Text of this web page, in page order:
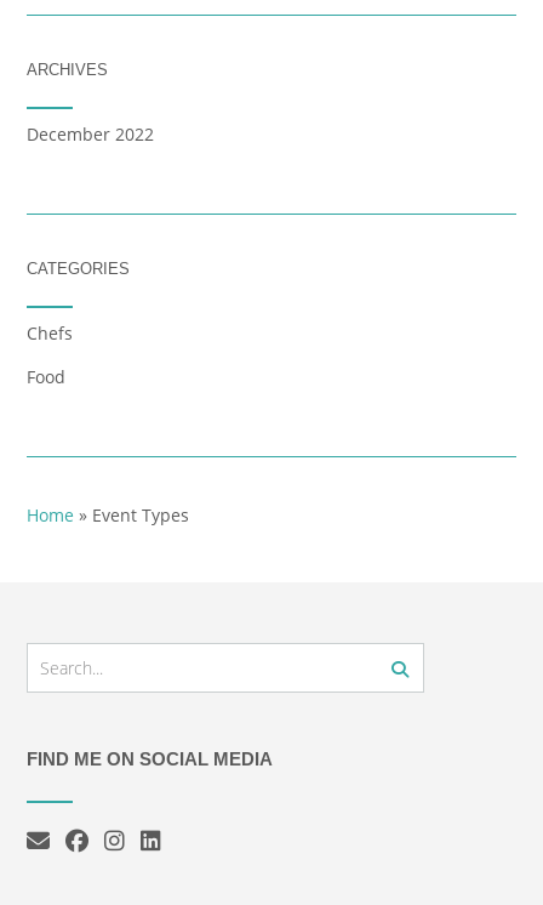
ARCHIVES
December 2022
CATEGORIES
Chefs
Food
Home » Event Types
FIND ME ON SOCIAL MEDIA